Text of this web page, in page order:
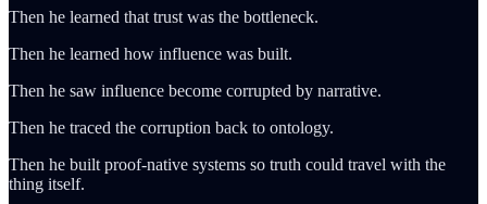
Then he learned that trust was the bottleneck.
Then he learned how influence was built.
Then he saw influence become corrupted by narrative.
Then he traced the corruption back to ontology.
Then he built proof-native systems so truth could travel with the
thing itself.